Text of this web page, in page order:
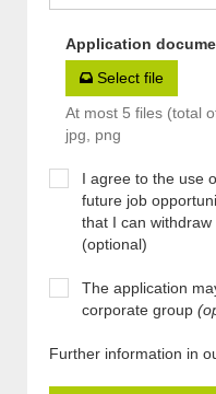
Application
Select file
At most 5 files (total
jpg, png
I agree to the use
future job
that I can withdraw
(optional)
The application
corporate group
Further information in